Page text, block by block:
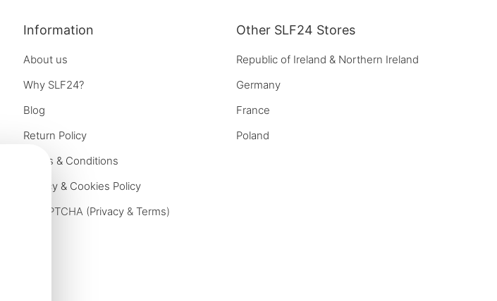
Information
About us
Why SLF24?
Blog
Return Policy
Terms & Conditions
Privacy & Cookies Policy
reCAPTCHA (Privacy& Terms)
Other SLF24 Stores
Republic of Ireland & Northern Ireland
Germany
France
Poland